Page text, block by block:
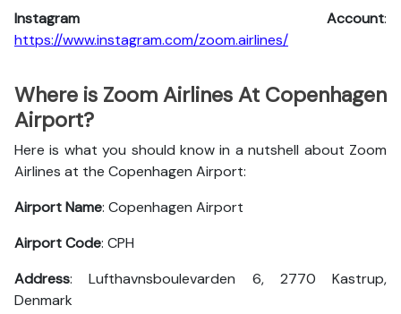
Instagram Account:
https://www.instagram.com/zoom.airlines/
Where is Zoom Airlines At Copenhagen
Airport?
Here is what you should know in a nutshell about Zoom
Airlines at the Copenhagen Airport:
Airport Name: Copenhagen Airport
Airport Code: CPH
Address: Lufthavnsboulevarden 6, 2770 Kastrup,
Denmark